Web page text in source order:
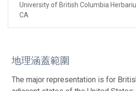
University of British Columbia
CA
地理涵蓋範圍
The major representation is for